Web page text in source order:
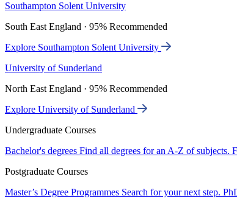
Southampton Solent University
South East England · 95% Recommended
Explore Southampton Solent University
University of Sunderland
North East England · 95% Recommended
Explore University of Sunderland
Undergraduate Courses
Bachelor's degrees Find all degrees for an A-Z of subjects.
Postgraduate Courses
Master’s Degree Programmes Search for your next step.